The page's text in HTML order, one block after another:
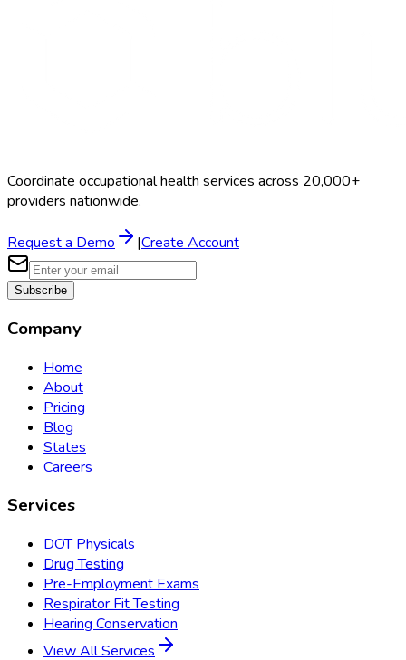
Coordinate occupational health services across 20,000+
providers nationwide.
Request a Demo |Create Account
Subscribe
Company
Home
About
Pricing
Blog
States
Careers
Services
DOT Physicals
Drug Testing
Pre-Employment Exams
Respirator Fit Testing
Hearing Conservation
View All Services